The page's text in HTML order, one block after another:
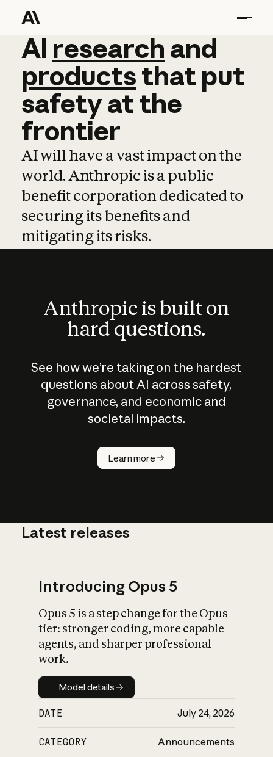
AI research and
AI research and
productsthat put
safetyatthe
frontier
AI will have a vast impact on the
world. Anthropic is a public
benefit corporation dedicated to
securing its benefits and
mitigating its risks.
Anthropic is built on
hard questions.
See how we’re taking on the hardest
questions about AI across safety,
governance, and economic and
societal impacts.
Learn more
How does
AI work?
What is AI’s
impact on
Latest releases
Introducing Opus 5
Opus 5 is a step change for the Opus
tier: stronger coding, more capable
agents, and sharper professional
work.
Model details
Model details
DATE July 24, 2026
CATEGORY Announcements